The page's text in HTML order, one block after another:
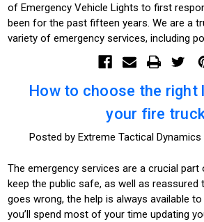
of Emergency Vehicle Lights to first
been for the past fifteen years. We are a
variety of emergency services, including
How to choose the right
your fire
Posted by Extreme Tactical
The emergency services are a crucial
keep the public safe, as well as
goes wrong, the help is always available
you’ll spend most of your time updating